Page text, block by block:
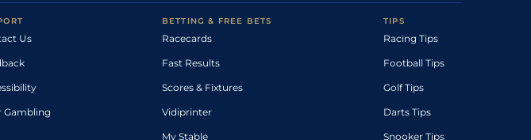
Us
Gambling
BETTING & FREE BETS
Racecards
Fast Results
Scores & Fixtures
Vidiprinter
My Stable
TIPS
Racing Tips
Football Tips
Golf Tips
Darts Tips
Snooker Tips